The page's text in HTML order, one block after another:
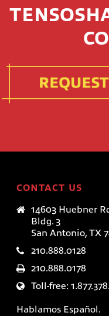
CONTACT US
14603 Huebner
Bldg. 3
San Antonio, TX
210.888.0128
210.888.0178
Toll-free:
Hablamos Español.